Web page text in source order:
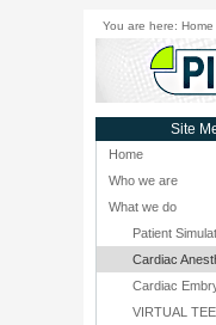
You are here: Home
Site
Home
Who we are
What we do
Patient
Cardiac
Cardiac
VIRTUAL TEE